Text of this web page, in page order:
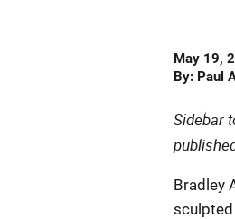
Date
Published
May 19,
By Paul
Sidebar
Bradley
sculpted